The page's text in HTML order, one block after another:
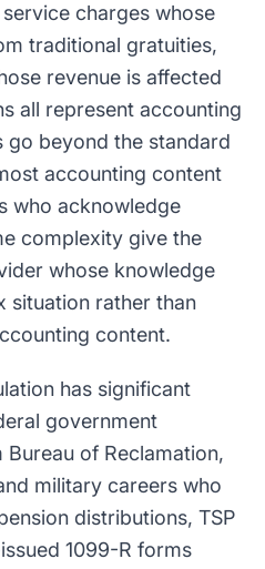
charges whose
traditional gratuities,
revenue is affected
all represent accounting
go beyond the standard
accounting content
who acknowledge
complexity give the
whose knowledge
situation rather than
content.
has significant
government
of Reclamation,
military careers who
distributions, TSP
1099-R forms